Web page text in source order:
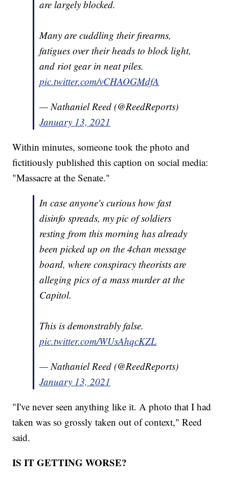
are largely blocked.
Many are cuddling their firearms,
fatigues over their heads to block light,
and riot gear in neat piles.
pic.twitter.com/vCHAOGMdfA
— Nathaniel Reed (@ReedReports)
January 13, 2021
Within minutes, someone took the photo and
fictitiously published this caption on social media:
"Massacre at the Senate."
In case anyone's curious how fast
disinfo spreads, my pic of soldiers
resting from this morning has already
been picked up on the 4chan message
board, where conspiracy theorists are
alleging pics of a mass murder at the
Capitol.
This is demonstrably false.
pic.twitter.com/WUsAhqcKZL
— Nathaniel Reed (@ReedReports)
January 13, 2021
"I've never seen anything like it. A photo that I had
taken was so grossly taken out of context," Reed
said.
IS IT GETTING WORSE?